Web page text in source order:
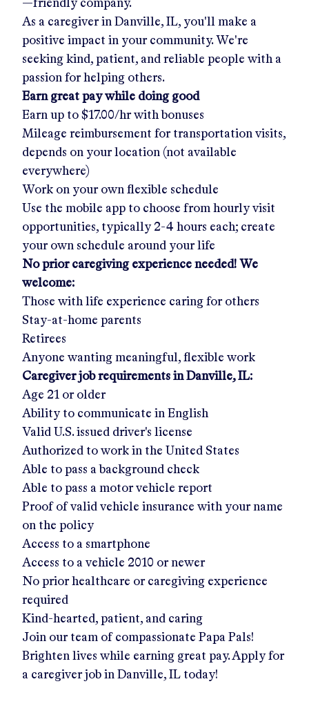
—friendly company.
As a caregiver in Danville, IL, you'll make a
positive impact in your community. We're
seeking kind, patient, and reliable people with a
passion for helping others.
Earn great pay while doing good
Earn up to $17.00/hrwith bonuses
Mileage reimbursement for transportation visits,
depends on your location (not available
everywhere)
Work on your own flexible schedule
Use the mobile app to choose from hourly visit
opportunities, typically 2-4 hours each; create
your own schedule around your life
No prior caregiving experience needed! We
welcome:
Those with life experience caring for others
Stay-at-home parents
Retirees
Anyone wanting meaningful, flexible work
Caregiver job requirements in Danville, IL:
Age 21 or older
Ability to communicate in English
Valid U.S. issued driver's license
Authorized to work in the United States
Able to pass a background check
Able to pass a motor vehicle report
Proof of valid vehicle insurance with your name
on the policy
Access to a smartphone
Access to a vehicle 2010 or newer
No prior healthcare or caregiving experience
required
Kind-hearted, patient, and caring
Join our team of compassionate Papa Pals!
Brighten lives while earning great pay. Apply for
a caregiver job in Danville, IL today!